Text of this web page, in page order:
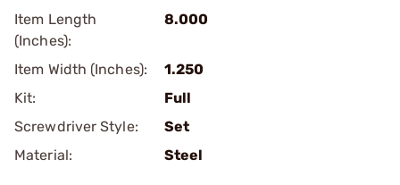
Item Length
(Inches):
8.000
Item Width (Inches):
1.250
Kit:
Full
Screwdriver Style:
Set
Material:
Steel